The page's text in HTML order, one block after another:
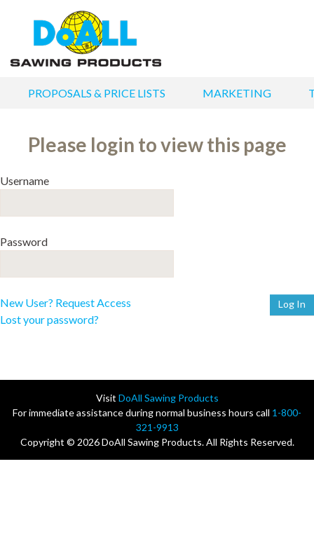
PROPOSALS & PRICE LISTS MARKETING
Please login to view this page
Username
Password
New User? Request Access
Lost your password?
Visit DoAll Sawing Products
For immediate assistance during normal business hours call 1-800-
321-9913
Copyright © 2026 DoAll Sawing Products. All Rights Reserved.